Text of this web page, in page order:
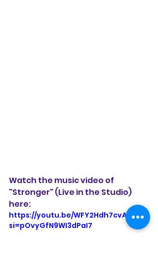
Watch the music video of
"Stronger" (Live in the Studio)
here:
https://youtu.be/WFY2Hdh7cvA?
si=pOvyGfN9WI3dPaI7